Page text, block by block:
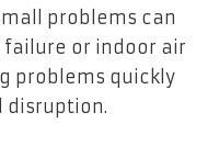
problems can
or indoor air
problems quickly
disruption.